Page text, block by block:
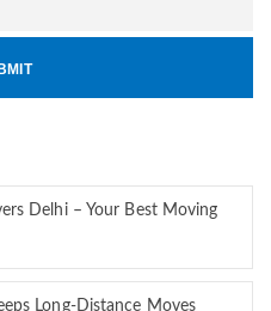
Delhi – Your Best Moving
Long-Distance Moves